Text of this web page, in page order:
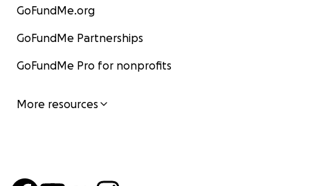
GoFundMe.org
GoFundMe Partnerships
GoFundMe Pro for nonprofits
More resources